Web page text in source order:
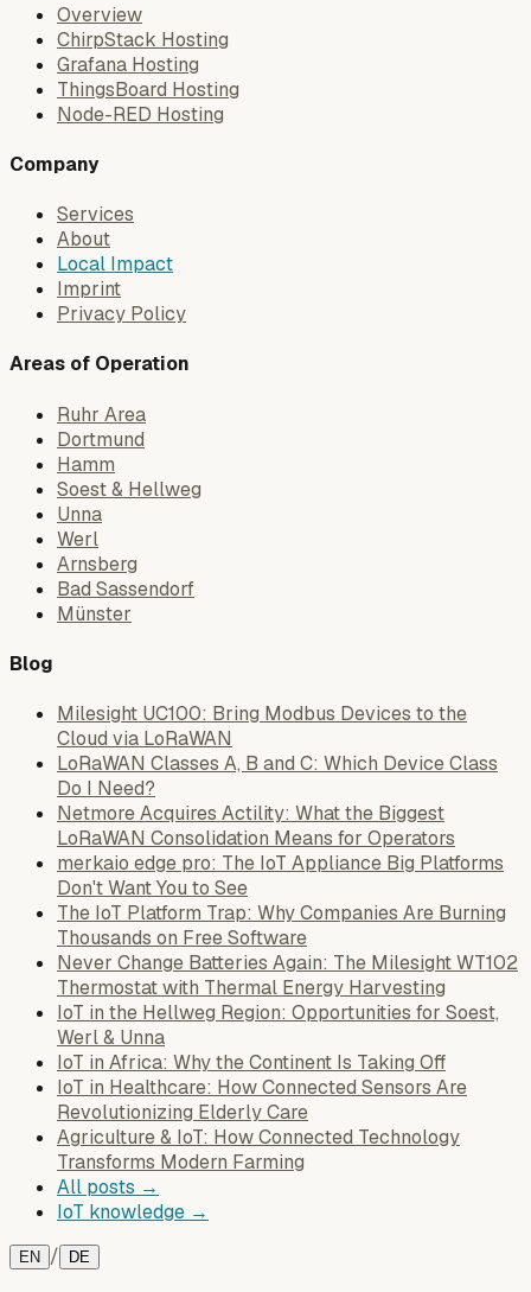
Overview
ChirpStack Hosting
Grafana Hosting
ThingsBoard Hosting
Node-RED Hosting
Company
Services
About
Local Impact
Imprint
Privacy Policy
Areas of Operation
Ruhr Area
Dortmund
Hamm
Soest & Hellweg
Unna
Werl
Arnsberg
Bad Sassendorf
Münster
Blog
Milesight UC100: Bring Modbus Devices to the
Cloud via LoRaWAN
LoRaWAN Classes A, B and C: Which Device Class
Do I Need?
Netmore Acquires Actility: What the Biggest
LoRaWAN Consolidation Means for Operators
merkaio edge pro: The IoT Appliance Big Platforms
Don't Want You to See
The IoT Platform Trap: Why Companies Are Burning
Thousands on Free Software
Never Change Batteries Again: The Milesight WT102
Thermostat with Thermal Energy Harvesting
IoT in the Hellweg Region: Opportunities for Soest,
Werl & Unna
IoT in Africa: Why the Continent Is Taking Off
IoT in Healthcare: How Connected Sensors Are
Revolutionizing Elderly Care
Agriculture & IoT: How Connected Technology
Transforms Modern Farming
All posts →
IoT knowledge →
EN / DE